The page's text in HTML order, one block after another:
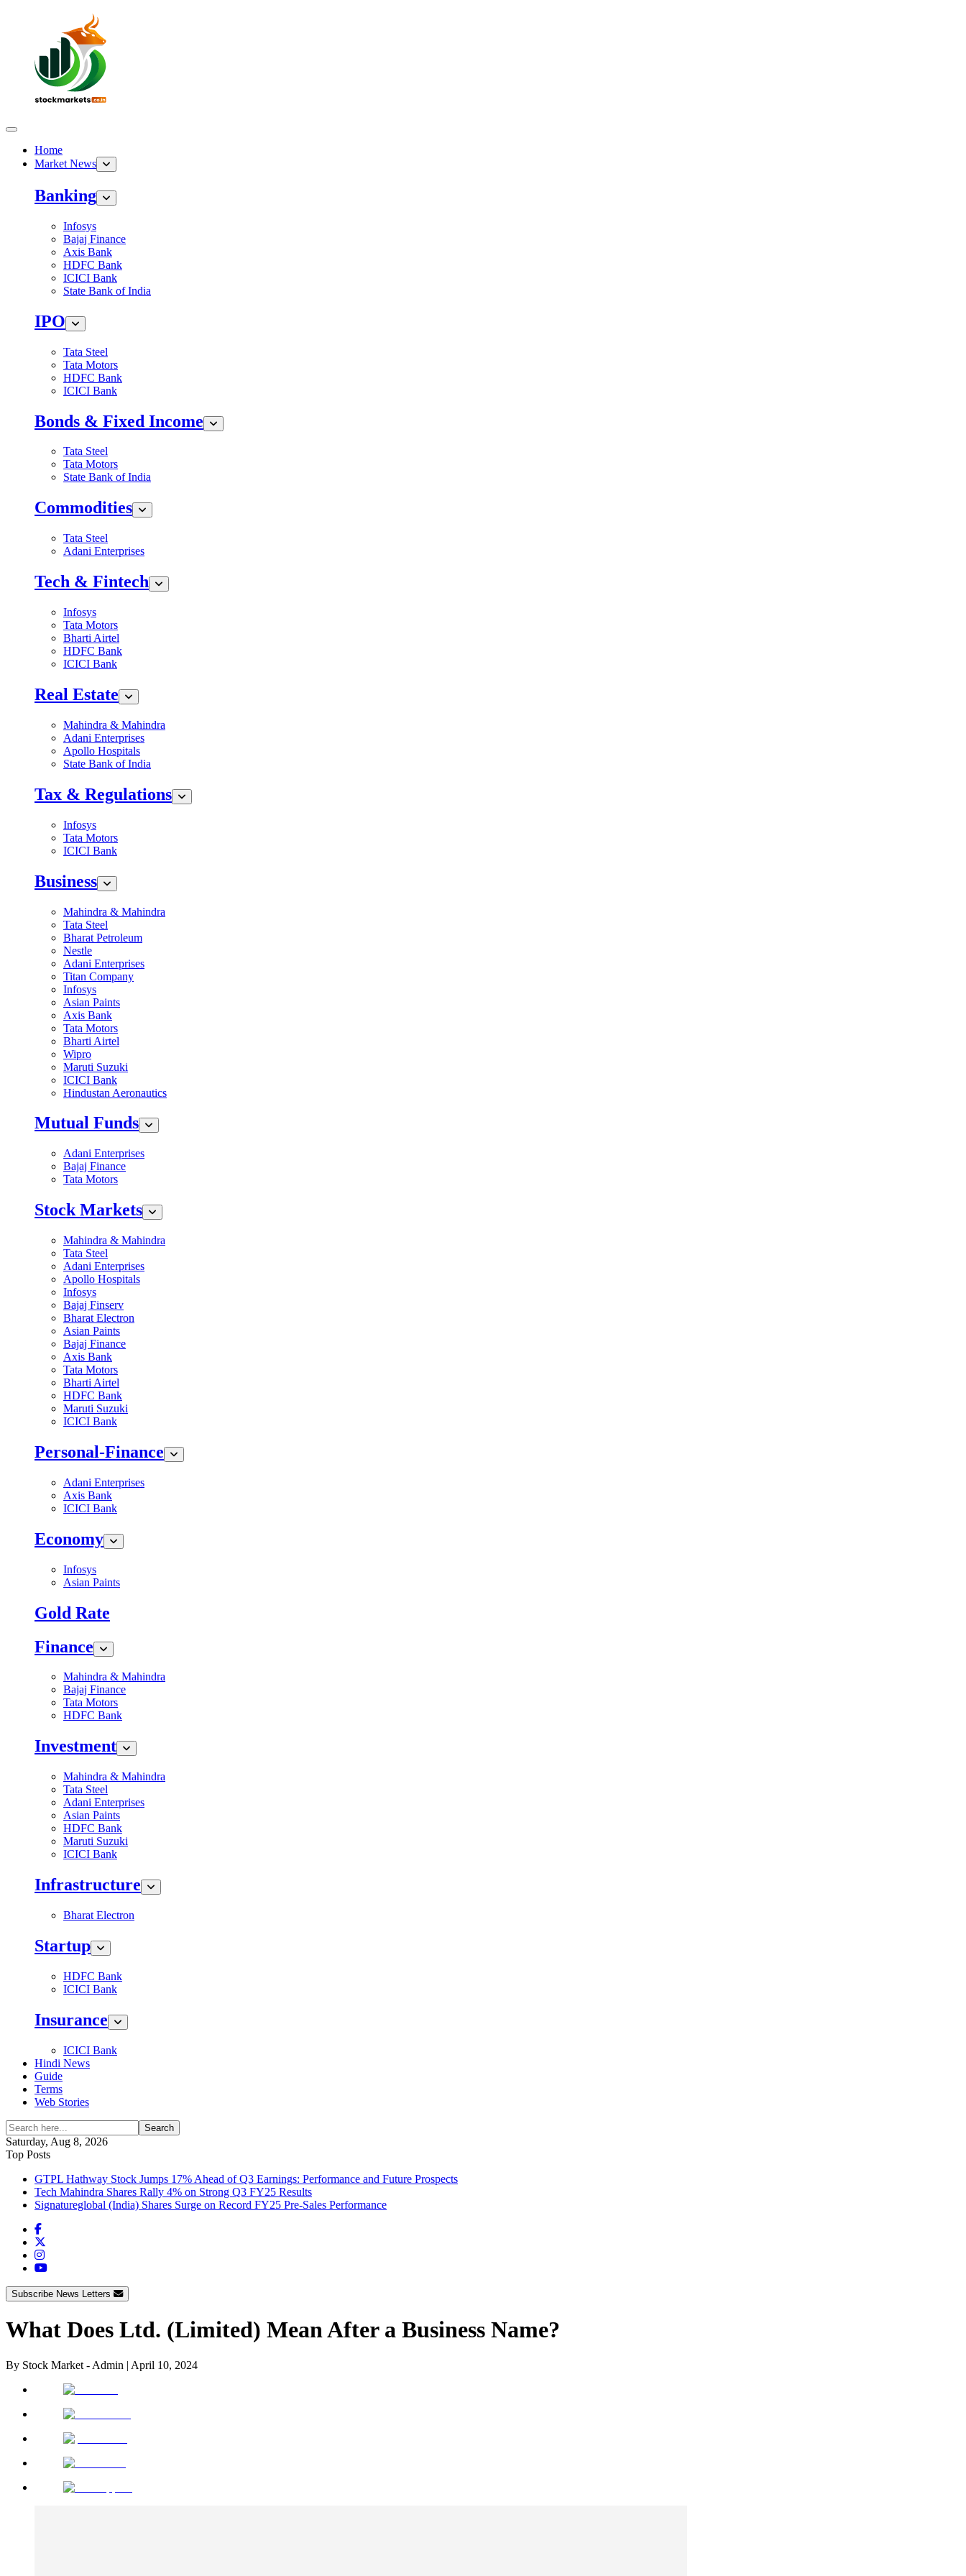
Home
Market News
Banking
Infosys
Bajaj Finance
Axis Bank
HDFC Bank
ICICI Bank
State Bank of India
IPO
Tata Steel
Tata Motors
HDFC Bank
ICICI Bank
Bonds & Fixed Income
Tata Steel
Tata Motors
State Bank of India
Commodities
Tata Steel
Adani Enterprises
Tech & Fintech
Infosys
Tata Motors
Bharti Airtel
HDFC Bank
ICICI Bank
Real Estate
Mahindra & Mahindra
Adani Enterprises
Apollo Hospitals
State Bank of India
Tax & Regulations
Infosys
Tata Motors
ICICI Bank
Business
Mahindra & Mahindra
Tata Steel
Bharat Petroleum
Nestle
Adani Enterprises
Titan Company
Infosys
Asian Paints
Axis Bank
Tata Motors
Bharti Airtel
Wipro
Maruti Suzuki
ICICI Bank
Hindustan Aeronautics
Mutual Funds
Adani Enterprises
Bajaj Finance
Tata Motors
Stock Markets
Mahindra & Mahindra
Tata Steel
Adani Enterprises
Apollo Hospitals
Infosys
Bajaj Finserv
Bharat Electron
Asian Paints
Bajaj Finance
Axis Bank
Tata Motors
Bharti Airtel
HDFC Bank
Maruti Suzuki
ICICI Bank
Personal-Finance
Adani Enterprises
Axis Bank
ICICI Bank
Economy
Infosys
Asian Paints
Gold Rate
Finance
Mahindra & Mahindra
Bajaj Finance
Tata Motors
HDFC Bank
Investment
Mahindra & Mahindra
Tata Steel
Adani Enterprises
Asian Paints
HDFC Bank
Maruti Suzuki
ICICI Bank
Infrastructure
Bharat Electron
Startup
HDFC Bank
ICICI Bank
Insurance
ICICI Bank
Hindi News
Guide
Terms
Web Stories
Search
Saturday, Aug 8, 2026
Top Posts
GTPL Hathway Stock Jumps 17% Ahead of Q3 Earnings: Performance and Future Prospects
Tech Mahindra Shares Rally 4% on Strong Q3 FY25 Results
Signatureglobal (India) Shares Surge on Record FY25 Pre-Sales Performance
Subscribe News Letters
What Does Ltd. (Limited) Mean After a Business Name?
By Stock Market - Admin | April 10, 2024